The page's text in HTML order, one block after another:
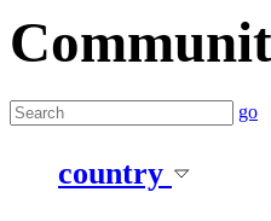
go
country